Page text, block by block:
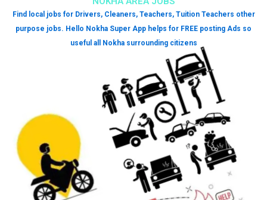
Find local jobs for Drivers, Cleaners, Teachers, Tuition Teachers other
purpose jobs. Hello Nokha Super App helps for FREE posting Ads so
useful all Nokha surrounding citizens